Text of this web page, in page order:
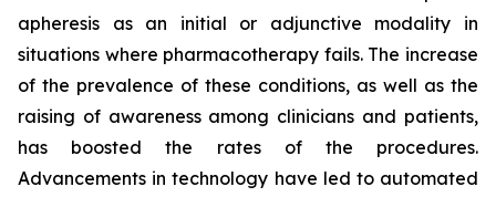
apheresis as an initial or adjunctive modality in
situations where pharmacotherapy fails. The increase
of the prevalence of these conditions, as well as the
raising of awareness among clinicians and patients,
has boosted the rates of the procedures.
Advancements in technology have led to automated